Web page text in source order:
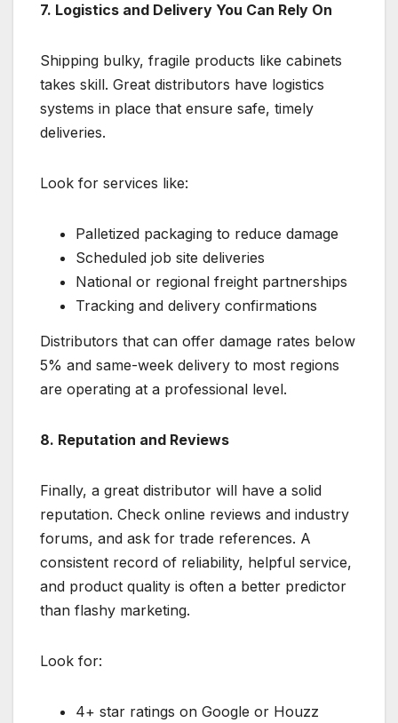
7. Logistics and Delivery You Can Rely On
Shipping bulky, fragile products like cabinets
takes skill. Great distributors have logistics
systems in place that ensure safe, timely
deliveries.
Look for services like:
Palletized packaging to reduce damage
Scheduled job site deliveries
National or regional freight partnerships
Tracking and delivery confirmations
Distributors that can offer damage rates below
5% and same-week delivery to most regions
are operating at a professional level.
8. Reputation and Reviews
Finally, a great distributor will have a solid
reputation. Check online reviews and industry
forums, and ask for trade references. A
consistent record of reliability, helpful service,
and product quality is often a better predictor
than flashy marketing.
Look for:
4+ star ratings on Google or Houzz